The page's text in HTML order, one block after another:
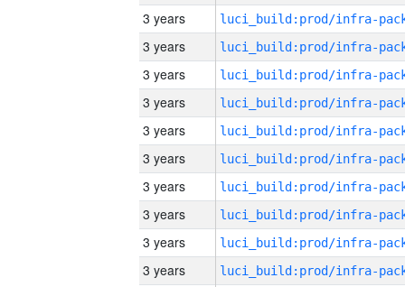
3 years
3 years
3 years
3 years
3 years
3 years
3 years
3 years
3 years
3 years